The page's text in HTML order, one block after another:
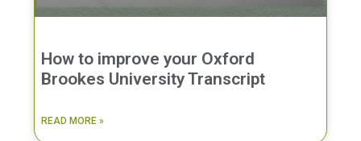
How to improve your Oxford
Brookes University Transcript
READ MORE »